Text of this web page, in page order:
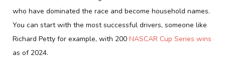
who have dominated the race and become household names.
You can start with the most successful drivers, someone like
Richard Petty for example, with 200 NASCAR Cup Series wins
as of 2024.